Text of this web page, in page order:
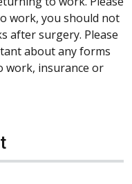
work, you should not
after surgery. Please
about any forms
work, insurance or